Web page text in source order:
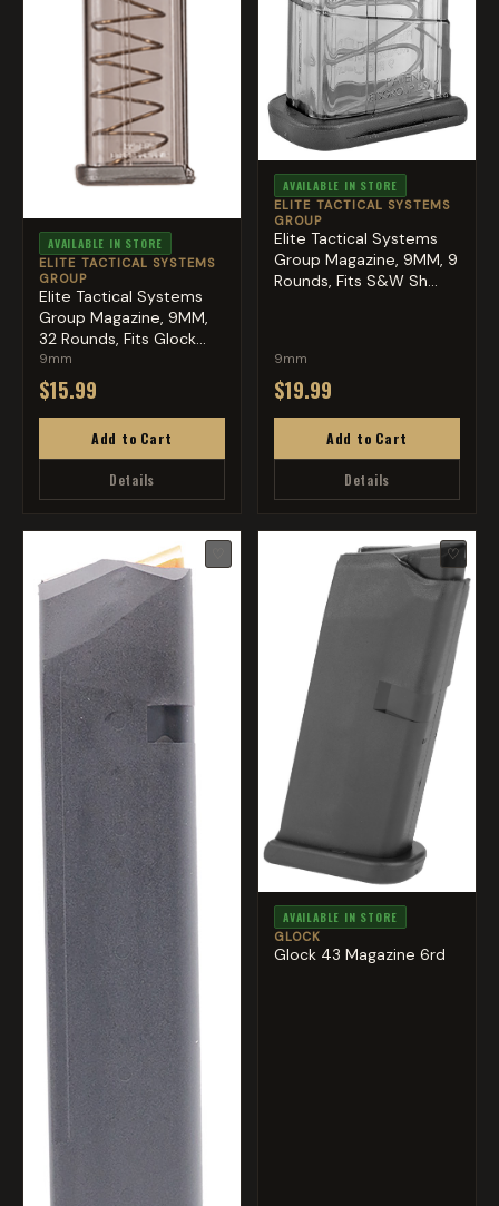
AVAILABLE IN STORE
ELITE TACTICAL SYSTEMS
GROUP
Elite Tactical Systems
Group Magazine, 9MM,
32 Rounds, Fits Glock...
9mm
$15.99
Add to Cart
Details
AVAILABLE IN STORE
ELITE TACTICAL SYSTEMS
GROUP
Elite Tactical Systems
Group Magazine, 9MM, 9
Rounds, Fits S&W Sh...
9mm
$19.99
Add to Cart
Details
♡
AVAILABLE IN STORE
GLOCK
Glock 43 Magazine 6rd